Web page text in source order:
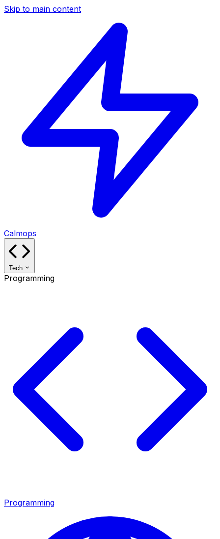
Skip to main content
Calmops
Tech
Programming
Programming